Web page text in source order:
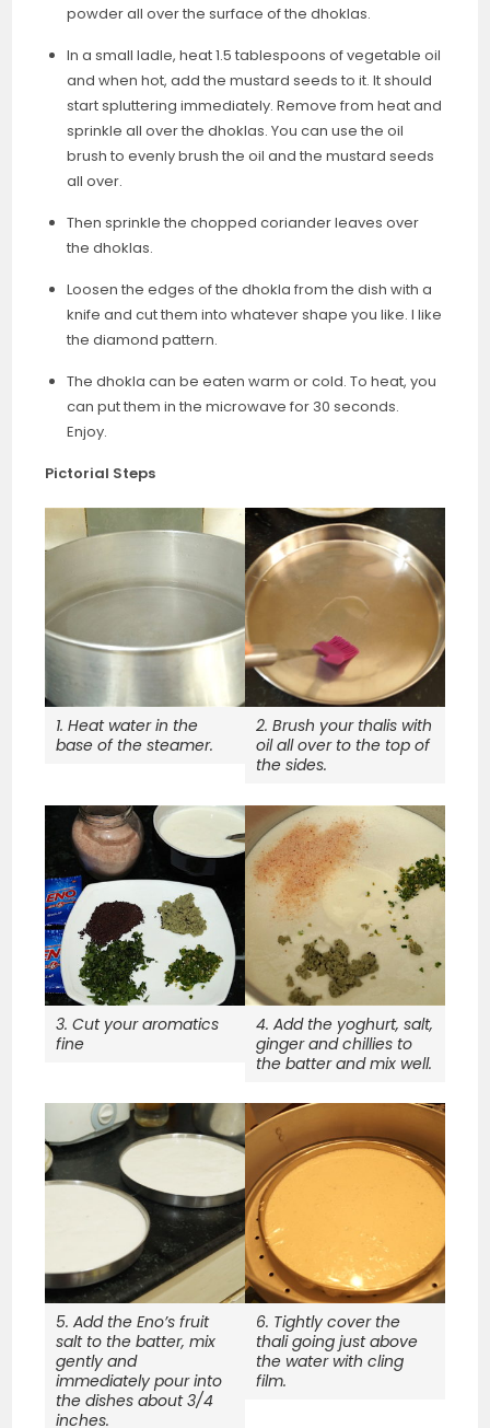
powder all over the surface of the dhoklas.
In a small ladle, heat 1.5 tablespoons of vegetable oil
and when hot, add the mustard seeds to it. It should
start spluttering immediately. Remove from heat and
sprinkle all over the dhoklas. You can use the oil
brush to evenly brush the oil and the mustard seeds
all over.
Then sprinkle the chopped coriander leaves over
the dhoklas.
Loosen the edges of the dhokla from the dish with a
knife and cut them into whatever shape you like. I like
the diamond pattern.
The dhokla can be eaten warm or cold. To heat, you
can put them in the microwave for 30 seconds.
Enjoy.
Pictorial Steps
1. Heat water in the
base of the steamer.
2. Brush your thalis with
oil all over to the top of
the sides.
3. Cut your aromatics
fine
4. Add the yoghurt, salt,
ginger and chillies to
the batter and mix well.
5. Add the Eno’s fruit
salt to the batter, mix
gently and
immediately pour into
the dishes about 3/4
inches.
6. Tightly cover the
thali going just above
the water with cling
film.